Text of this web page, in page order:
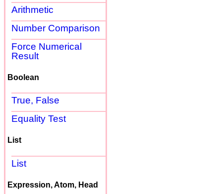
Arithmetic
Number Comparison
Force Numerical
Result
Boolean
True, False
Equality Test
List
List
Expression, Atom, Head